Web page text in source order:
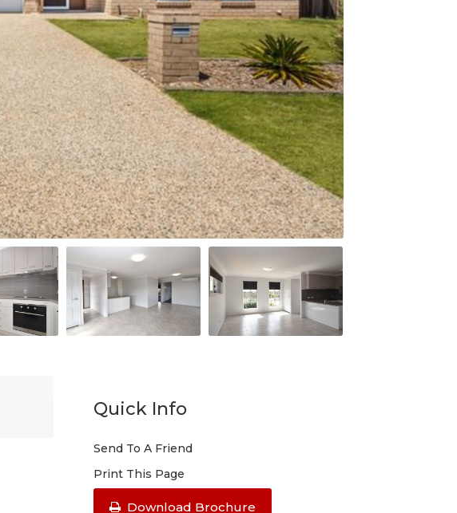
Quick Info
Send To A Friend
Print This Page
Download Brochure